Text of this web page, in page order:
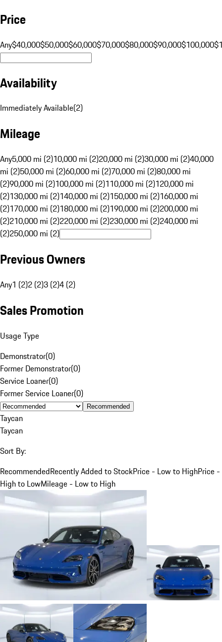
Price
Any$40,000$50,000$60,000$70,000$80,000$90,000$100,000
Availability
Immediately Available(2)
Mileage
Any5,000 mi (2)10,000 mi (2)20,000 mi (2)30,000 mi (2)40,000
mi (2)50,000 mi (2)60,000 mi (2)70,000 mi (2)80,000 mi
(2)90,000 mi (2)100,000 mi (2)110,000 mi (2)120,000 mi
(2)130,000 mi (2)140,000 mi (2)150,000 mi (2)160,000 mi
(2)170,000 mi (2)180,000 mi (2)190,000 mi (2)200,000 mi
(2)210,000 mi (2)220,000 mi (2)230,000 mi (2)240,000 mi
(2)250,000 mi (2)
Previous Owners
Any1 (2)2 (2)3 (2)4 (2)
Sales Promotion
Usage Type
Demonstrator(0)
Former Demonstrator(0)
Service Loaner(0)
Former Service Loaner(0)
Recommended
Taycan
Taycan
Sort By:
RecommendedRecently Added to StockPrice - Low to HighPrice -
High to LowMileage - Low to High